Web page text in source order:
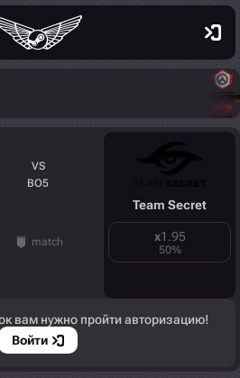
VS
BO5
match
Team Secret
x1.95
50%
вам нужно пройти авторизацию!
Войти